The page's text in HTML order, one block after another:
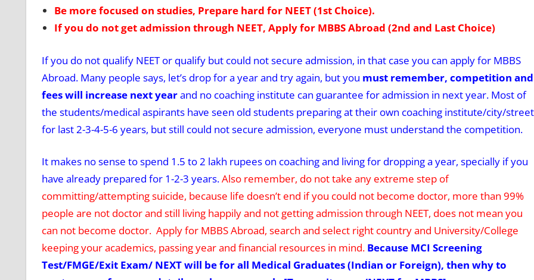
Be more focused on studies, Prepare hard for NEET (1st Choice).
If you do not get admission through NEET, Apply for MBBS Abroad (2nd and Last Choice)
If you do not qualify NEET or qualify but could not secure admission, in that case you can apply for MBBS
Abroad. Many people says, let’s drop for a year and try again, but you must remember, competition and
fees will increase next yearand no coaching institute can guarantee for admission in next year. Most of
the students/medical aspirants have seen old students preparing at their own coaching institute/city/street
for last 2-3-4-5-6 years, but still could not secure admission, everyone must understand the competition.
It makes no sense to spend 1.5 to 2 lakh rupees on coaching and living for dropping a year, specially if you
have already prepared for 1-2-3 years.Also remember, do not take any extreme step of
committing/attempting suicide, because life doesn’t end if you could not become doctor, more than 99%
people are not doctor and still living happily and not getting admission through NEET, does not mean you
can not become doctor. Apply for MBBS Abroad, search and select right country and University/College
keeping your academics, passing year and financial resources in mind. Because MCI Screening
Test/FMGE/Exit Exam/ NEXT will be for all Medical Graduates (Indian or Foreign), then why to